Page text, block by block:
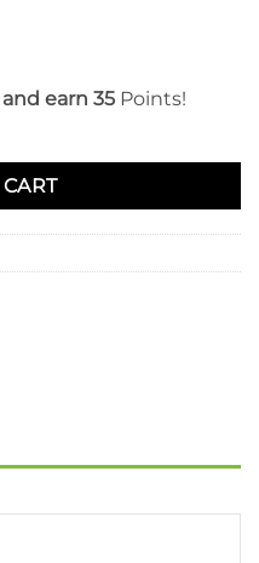
earn 35 Points!